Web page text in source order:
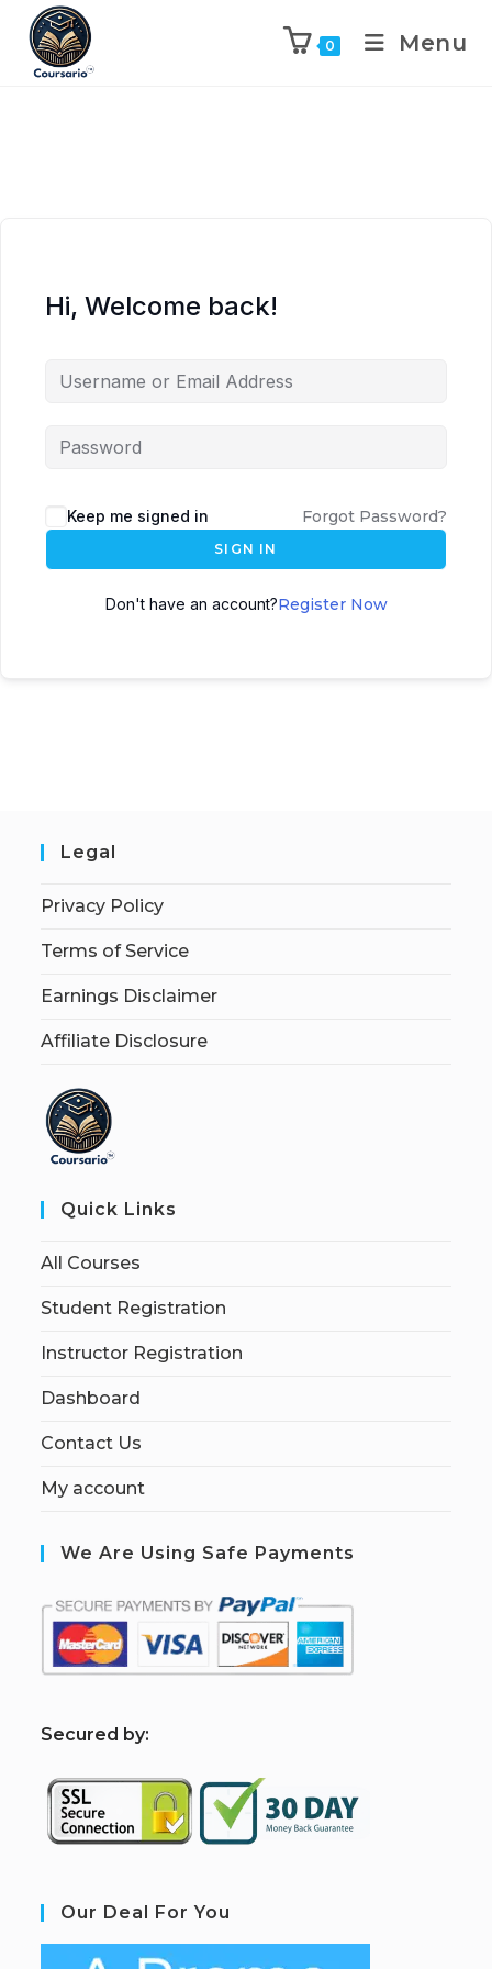
0 Menu
Hi, Welcome back!
Keep me signed in Forgot Password?
SIGN IN
Don't have an account?Register Now
Legal
Privacy Policy
Terms of Service
Earnings Disclaimer
Affiliate Disclosure
Quick Links
All Courses
Student Registration
Instructor Registration
Dashboard
Contact Us
My account
We Are Using Safe Payments
Secured by:
Our Deal For You